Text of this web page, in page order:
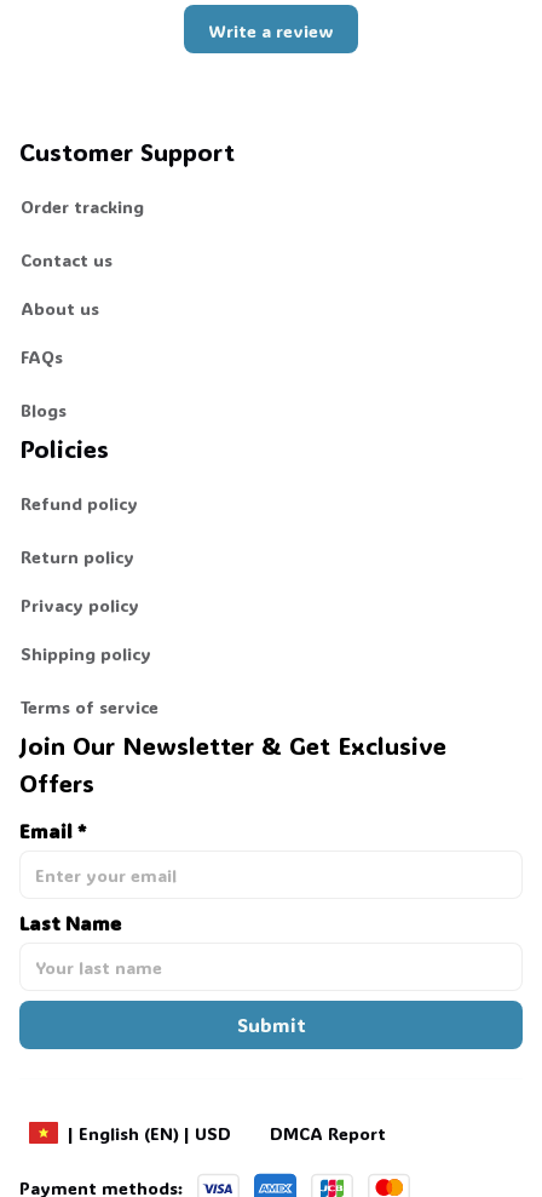
Write a review
Customer Support
Order tracking
Contact us
About us
FAQs
Blogs
Policies
Refund policy
Return policy
Privacy policy
Shipping policy
Terms of service
Join Our Newsletter & Get Exclusive
Offers
Email *
Last Name
Submit
| English (EN) | USD DMCA Report
Payment methods: